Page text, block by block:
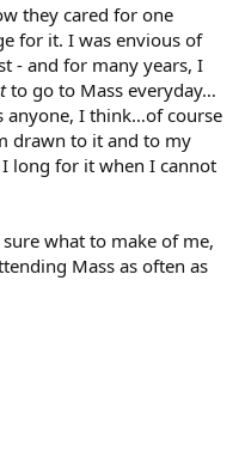
they cared for one
for it. I was envious of
- and for many years, I
to go to Mass everyday…
anyone, I think…of course
drawn to it and to my
long for it when I cannot
sure what to make of me,
Mass as often as